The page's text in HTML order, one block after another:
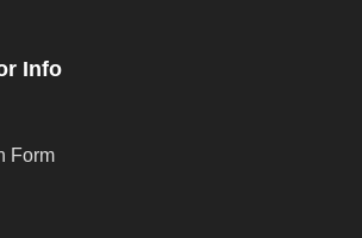
Info
Form